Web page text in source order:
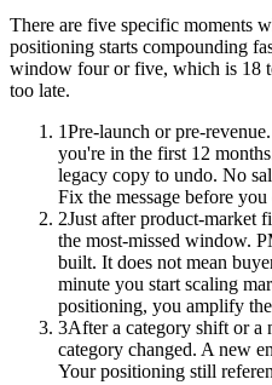
There are five specific moments
positioning starts compounding
window four or five, which is 18
too late.
1Pre-launch or pre-
you're in the first 12
legacy copy to undo. No
Fix the message before
2Just after product-market
the most-missed window.
built. It does not mean
minute you start scaling
positioning, you amplify
3After a category shift or a
category changed. A new
Your positioning still